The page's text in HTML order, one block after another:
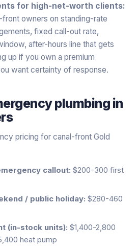
for high-net-worth clients:
owners on standing-rate
fixed call-out rate,
after-hours line that gets
up if you own a premium
want certainty of response.
plumbing in
pricing for canal-front Gold
callout: $200-300 first
/ public holiday: $280-460
(in-stock units): $1,400-2,800
heat pump